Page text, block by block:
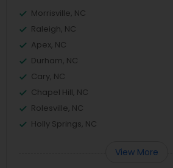
Morrisville, NC
Raleigh, NC
Apex, NC
Durham, NC
Cary, NC
Chapel Hill, NC
Rolesville, NC
Holly Springs, NC
View More